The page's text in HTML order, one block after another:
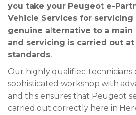
you take your Peugeot e-
Vehicle Services for servicing
genuine alternative to a main
and servicing is carried out
standards.
Our highly qualified technicians
sophisticated workshop with
and this ensures that Peugeot
carried out correctly here in